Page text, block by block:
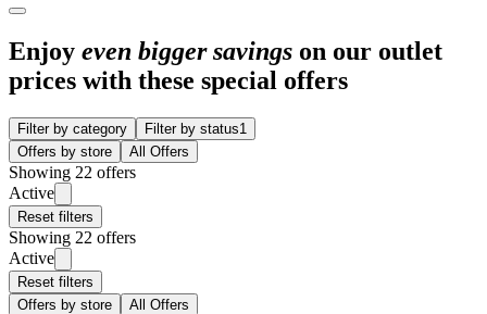
Enjoy even bigger savings on our outlet
prices with these special offers
Filter by category Filter by status1
Offers by store
All Offers
Showing 22 offers
Active
Reset filters
Showing 22 offers
Active
Reset filters
Offers by store
All Offers